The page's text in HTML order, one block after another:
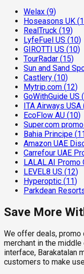
Welax (9)
Hoseasons UK (
RealTruck (19)
LyfeFuel US (10)
GIROTTI US (10)
TourRadar (15)
Sun and Sand
Castlery (10)
Mytrip.com (12)
GoWithGuide US (
ITA Airways USA
EcoFlow AU (10)
Super.com
Bahia Principe (11
Amazon UAE
Carrefour UAE
LALAL.AI Promo
LEVEL8 US (12)
Hyperoptic (11)
Parkdean
Save More
We offer deals,
merchant in the
interface, Barakatalan
customers to make